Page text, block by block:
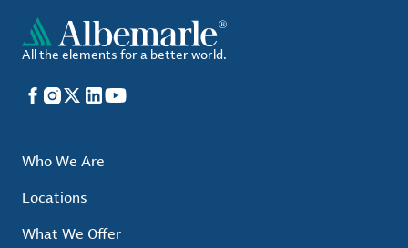
All the elements for a better world.
Facebook
Instagram
X LinkedIn
YouTube
Who We Are
Locations
What We Offer